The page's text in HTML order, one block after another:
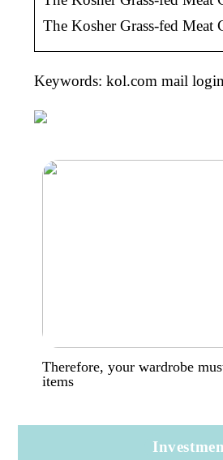
The Kosher Grass-fed Meat
Keywords: kol.com mail login
Therefore, your wardrobe
items